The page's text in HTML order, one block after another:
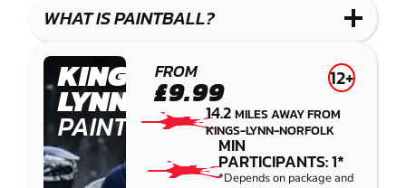
COMBAT BLASTER
WHAT IS PAINTBALL?
KINGS
LYNN
PAINTBALL
FROM
£9.99 12+
14.2MILES AWAY FROM
KINGS-LYNN-NORFOLK
MIN
PARTICIPANTS: 1*
*Depends on package and